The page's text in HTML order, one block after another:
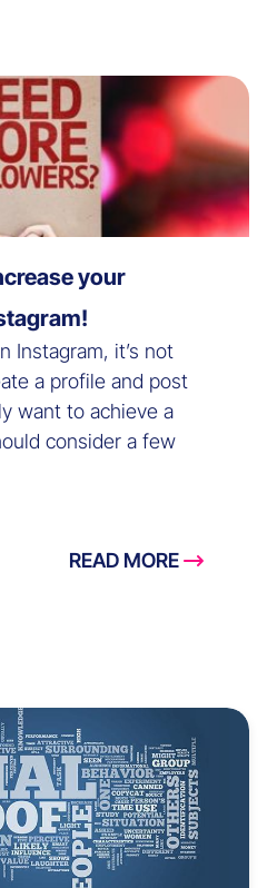
your
Instagram, it’s not
a profile and post
want to achieve a
consider a few
READ MORE